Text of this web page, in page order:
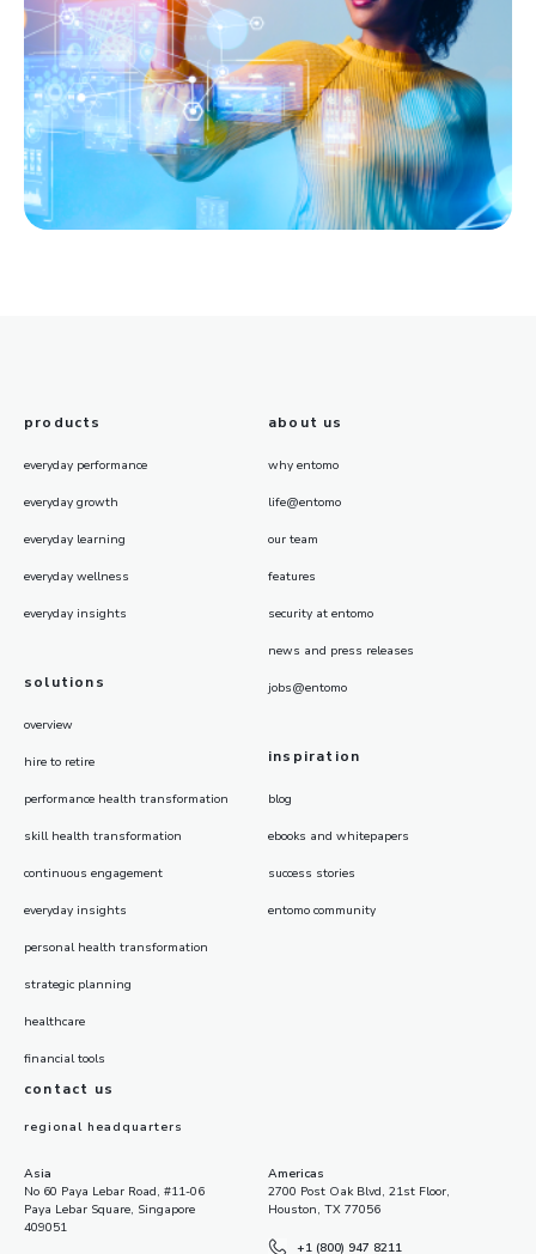
products
everyday performance
everyday growth
everyday learning
everyday wellness
everyday insights
solutions
overview
hire to retire
performance health transformation
skill health transformation
continuous engagement
everyday insights
personal health transformation
strategic planning
healthcare
financial tools
about us
why entomo
life@entomo
our team
features
security at entomo
news and press releases
jobs@entomo
inspiration
blog
ebooks and whitepapers
success stories
entomo community
contact us
regional headquarters
Asia
No 60 Paya Lebar Road, #11-06
Paya Lebar Square, Singapore
409051
Americas
2700 Post Oak Blvd, 21st Floor,
Houston, TX 77056
+1 (800) 947 8211